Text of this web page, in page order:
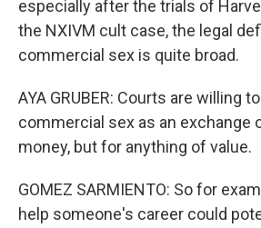
especially after the trials of
the NXIVM cult case, the legal
commercial sex is quite broad.
AYA GRUBER: Courts are willing
commercial sex as an exchange
money, but for anything of value.
GOMEZ SARMIENTO: So for
help someone's career could